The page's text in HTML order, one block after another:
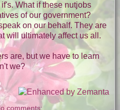
What if these nutjobs
of our government?
on our behalf. They are
will ultimately affect us all.
are, but we have to learn
we?
comments: